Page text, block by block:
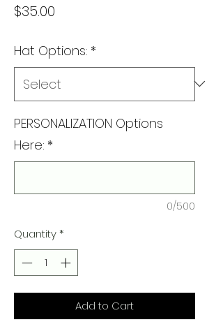
$35.00
Hat Options: *
PERSONALIZATION Options
Here: *
0/500
Quantity*
Add to Cart